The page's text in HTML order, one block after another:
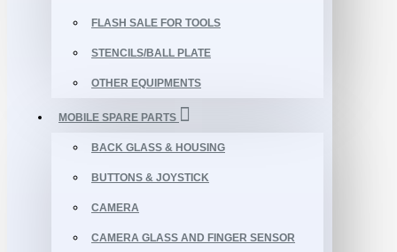
FLASH SALE FOR TOOLS
STENCILS/BALL PLATE
OTHER EQUIPMENTS
MOBILE SPARE PARTS
BACK GLASS & HOUSING
BUTTONS & JOYSTICK
CAMERA
CAMERA GLASS AND FINGER SENSOR